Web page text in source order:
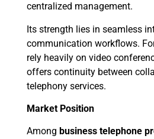
centralized management.
Its strength lies in seamless
communication workflows.
rely heavily on video
offers continuity between
telephony services.
Market Position
Among business telephone